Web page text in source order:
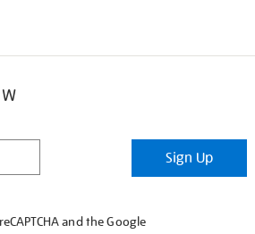
Sign Up
and the Google